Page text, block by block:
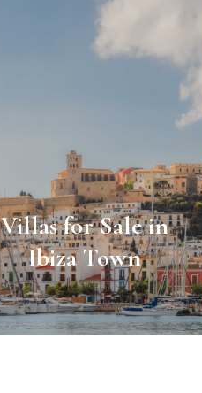
Villas for Sale in
Ibiza Town